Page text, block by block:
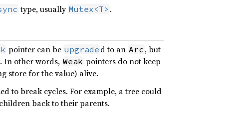
type, usually Mutex<T> .
pointer can be upgrade d to an Arc , but
In other words, Weak pointers do not keep
store for the value) alive.
to break cycles. For example, a tree could
back to their parents.